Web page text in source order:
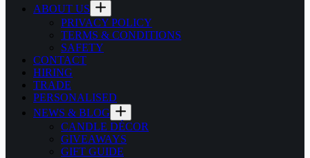
ABOUT US
PRIVACY POLICY
TERMS & CONDITIONS
SAFETY
CONTACT
HIRING
TRADE
PERSONALISED
NEWS & BLOG
CANDLE DÉCOR
GIVEAWAYS
GIFT GUIDE